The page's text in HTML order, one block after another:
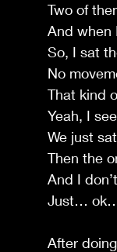
Two of
And when
So, I sat
No
That kind
Yeah, I
We just
Then the
And I
Just…
After